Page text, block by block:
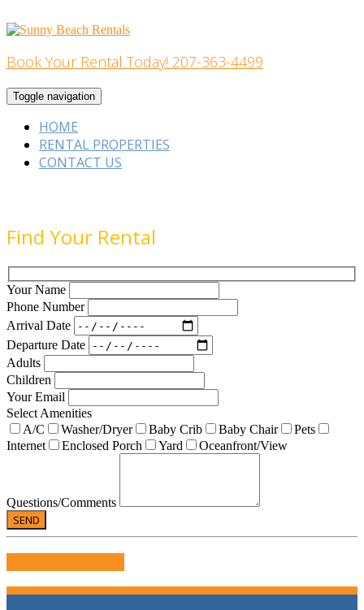
to
Home Building
Book Your Rental Today! 207-363-4499
Toggle navigation
HOME
RENTAL PROPERTIES
CONTACT US
Find Your Rental
Your Name
Phone Number
Arrival Date
Departure Date
Adults
Children
Your Email
Select Amenities
A/C
Washer/Dryer Baby Crib Baby Chair
Pets
Internet
Enclosed Porch Yard Oceanfront/View
Questions/Comments